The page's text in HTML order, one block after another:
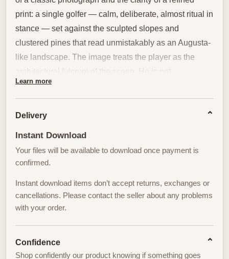
print: a single golfer — calm, deliberate, almost ritual in
stance — set against the sculpted slopes and
clustered pines that read unmistakably as an Augusta-
like landscape. The image treats the player as the
architectural fulcrum of the scene. He is not
embellished or dramatized; his posture, club alignment
and contained follow-through give the eye a human
measure against the horizontal sweep of the course.
The course around him is not mere backdrop but active
stagecraft. Long, rolling slopes carve precise
diagonals across the picture plane; those lines guide
the viewer from foreground to distant green while
interrupt the horizon with vertical punctuation, lending
rhythm and scale. Together, slope and tree create a
Learn more
Delivery
Instant Download
Your files will be available to download once payment is
confirmed.
Instant download items don’t accept returns, exchanges or
cancellations. Please contact the seller about any problems
with your order.
Confidence
Shop confidently our product knowing if something goes